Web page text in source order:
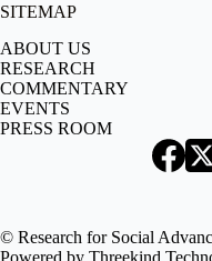
SITEMAP
ABOUT US
RESEARCH
COMMENTARY
EVENTS
PRESS ROOM
© Research for Social
Powered by Threekind